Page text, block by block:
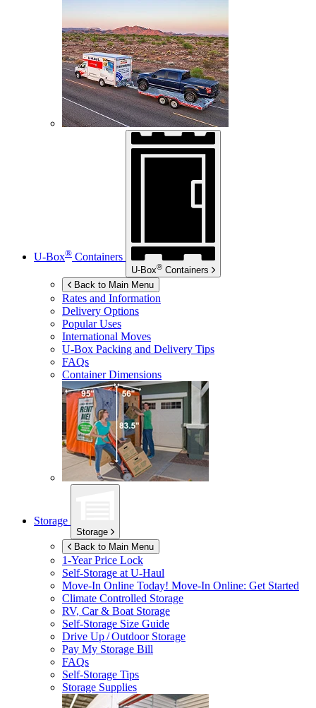
U-Box® Containers
U-Box® Containers
Back to Main Menu
Rates and Information
Delivery Options
Popular Uses
International Moves
U-Box Packing and Delivery Tips
FAQs
Container Dimensions
Storage
Storage
Back to Main Menu
1-Year Price Lock
Self-Storage atU-Haul
Move-In Online Today! Move-In Online: Get Started
Climate Controlled Storage
RV, Car & Boat Storage
Self-Storage Size Guide
Drive Up / Outdoor Storage
Pay My Storage Bill
FAQs
Self-Storage Tips
Storage Supplies